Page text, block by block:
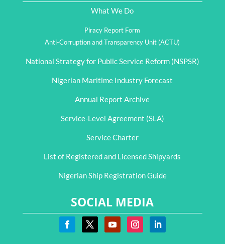
What We Do
Piracy Report Form
Anti-Corruption and Transparency Unit (ACTU)
National Strategy for Public Service Reform (NSPSR)
Nigerian Maritime Industry Forecast
Annual Report Archive
Service-Level Agreement (SLA)
Service Charter
List of Registered and Licensed Shipyards
Nigerian Ship Registration Guide
SOCIAL MEDIA